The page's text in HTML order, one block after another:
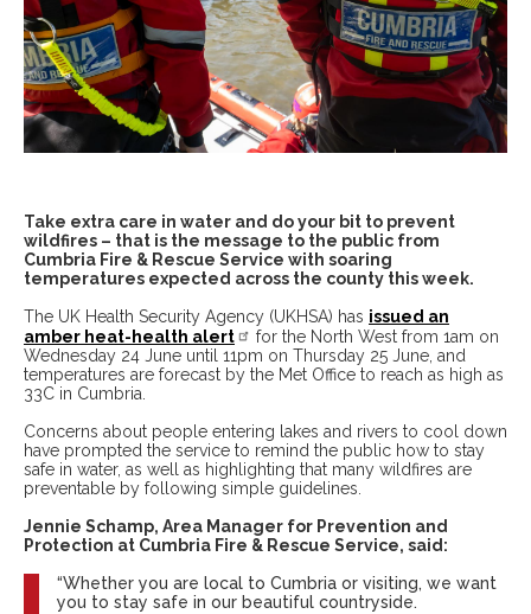
Take extra care in water and do your bit to prevent
wildfires – that is the message to the public from
Cumbria Fire & Rescue Service with soaring
temperatures expected across the county this week.
The UK Health Security Agency (UKHSA) has issued an
amber heat-health alert
for the North West from 1am on
Wednesday 24 June until 11pm on Thursday 25 June, and
temperatures are forecast by the Met Office to reach as high as
33C in Cumbria.
Concerns about people entering lakes and rivers to cool down
have prompted the service to remind the public how to stay
safe in water, as well as highlighting that many wildfires are
preventable by following simple guidelines.
Jennie Schamp, Area Manager for Prevention and
Protection at Cumbria Fire & Rescue Service, said:
“Whether you are local to Cumbria or visiting, we want
you to stay safe in our beautiful countryside.